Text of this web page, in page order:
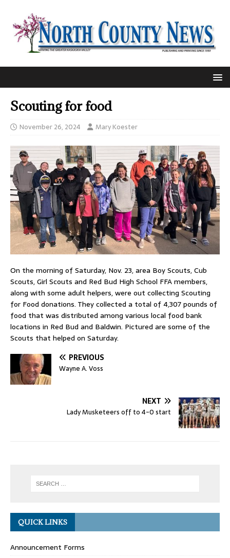
Scouting for food
November 26, 2024 Mary Koester
On the morning of Saturday, Nov. 23, area Boy Scouts, Cub
Scouts, Girl Scouts and Red Bud High School FFA members,
along with some adult helpers, were out collecting Scouting
for Food donations. They collected a total of 4,307 pounds of
food that was distributed among various local food bank
locations in Red Bud and Baldwin. Pictured are some of the
Scouts that helped on Saturday.
PREVIOUS
Wayne A. Voss
NEXT
Lady Musketeers off to 4-0 start
QUICK LINKS
Announcement Forms